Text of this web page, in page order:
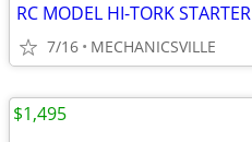
RC MODEL HI-TORK STARTER
7/16 MECHANICSVILLE
$1,495